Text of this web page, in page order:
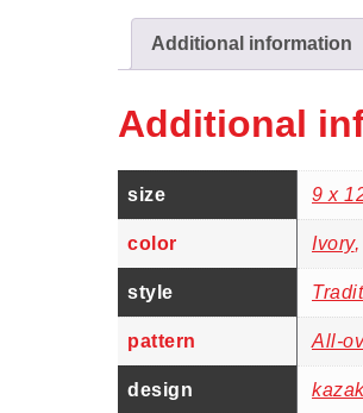
Additional information
Additional
size 9 x
color Ivory,
style
pattern All-
design